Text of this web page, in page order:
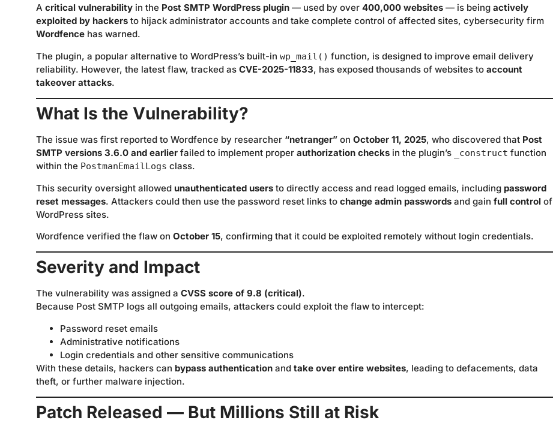
A critical vulnerability in the Post SMTP WordPress plugin — used by over 400,000 websites — is being actively
exploited by hackers to hijack administrator accounts and take complete control of affected sites, cybersecurity firm
Wordfence has warned.
The plugin, a popular alternative to WordPress’s built-in wp_mail() function, is designed to improve email delivery
reliability. However, the latest flaw, tracked as CVE-2025-11833, has exposed thousands of websites to account
takeover attacks.
What Is the Vulnerability?
The issue was first reported to Wordfence by researcher “netranger” on October 11, 2025, who discovered that Post
SMTP versions 3.6.0 and earlier failed to implement proper authorization checks in the plugin’s _construct function
within the PostmanEmailLogs class.
This security oversight allowed unauthenticated users to directly access and read logged emails, including password
reset messages. Attackers could then use the password reset links to change admin passwords and gain full control of
WordPress sites.
Wordfence verified the flaw on October 15, confirming that it could be exploited remotely without login credentials.
Severity and Impact
The vulnerability was assigned a CVSS score of 9.8 (critical).
Because Post SMTP logs all outgoing emails, attackers could exploit the flaw to intercept:
Password reset emails
Administrative notifications
Login credentials and other sensitive communications
With these details, hackers can bypass authentication and take over entire websites, leading to defacements, data
theft, or further malware injection.
Patch Released — But Millions Still at Risk